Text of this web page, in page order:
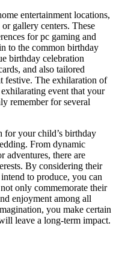
entertainment locations,
gallery centers. These
for pc gaming and
to the common birthday
birthday celebration
and also tailored
festive. The exhilaration of
event that your
remember for several
for your child’s birthday
From dynamic
adventures, there are
By considering their
to produce, you can
only commemorate their
enjoyment among all
you make certain
leave a long-term impact.